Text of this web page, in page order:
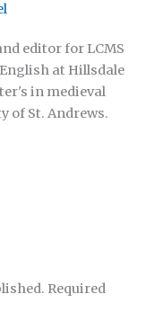
editor for LCMS
at Hillsdale
in medieval
of St. Andrews.
Required